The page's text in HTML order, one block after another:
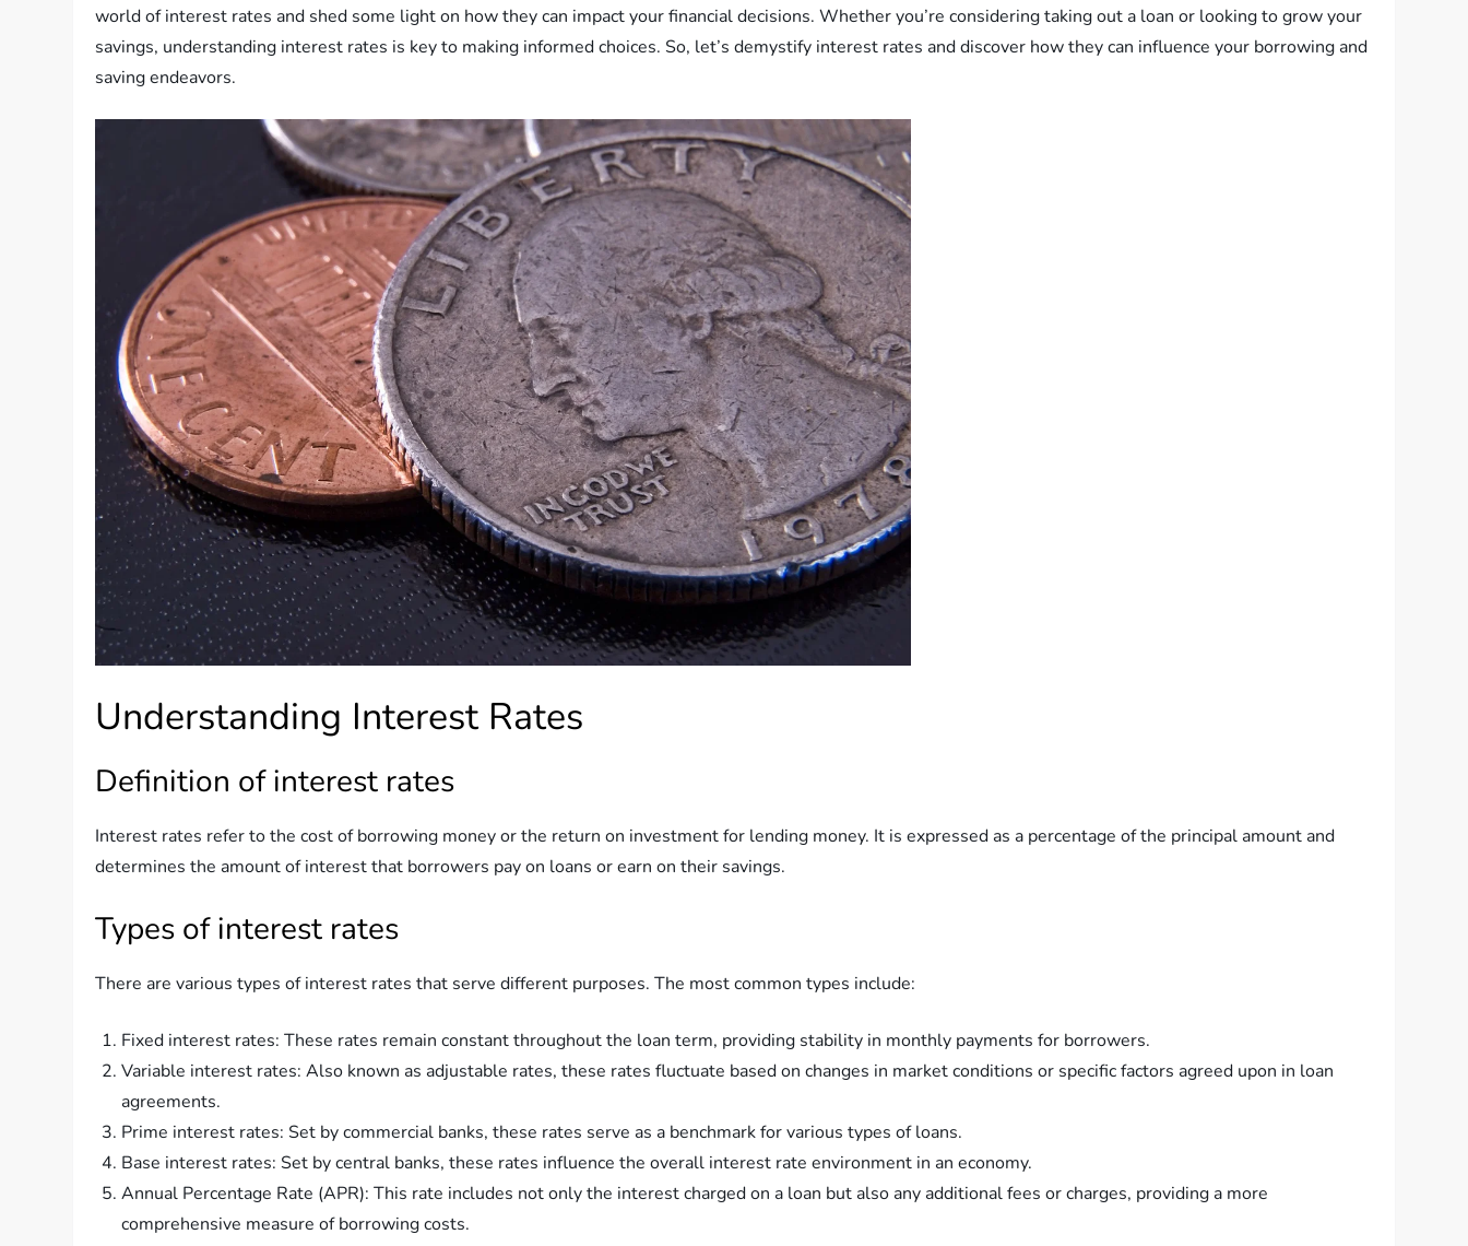
world of interest rates and shed some light on how they can impact your financial decisions. Whether you’re considering taking out a loan or looking to grow your
savings, understanding interest rates is key to making informed choices. So, let’s demystify interest rates and discover how they can influence your borrowing and
saving endeavors.
Understanding Interest Rates
Definition of interest rates
Interest rates refer to the cost of borrowing money or the return on investment for lending money. It is expressed as a percentage of the principal amount and
determines the amount of interest that borrowers pay on loans or earn on their savings.
Types of interest rates
There are various types of interest rates that serve different purposes. The most common types include:
Fixed interest rates: These rates remain constant throughout the loan term, providing stability in monthly payments for borrowers.
Variable interest rates: Also known as adjustable rates, these rates fluctuate based on changes in market conditions or specific factors agreed upon in loan
agreements.
Prime interest rates: Set by commercial banks, these rates serve as a benchmark for various types of loans.
Base interest rates: Set by central banks, these rates influence the overall interest rate environment in an economy.
Annual Percentage Rate (APR): This rate includes not only the interest charged on a loan but also any additional fees or charges, providing a more
comprehensive measure of borrowing costs.